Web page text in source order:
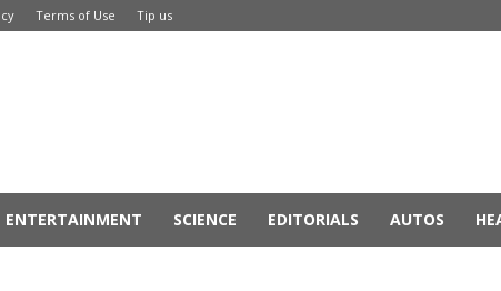
Terms of Use Tip us
ENTERTAINMENT SCIENCE EDITORIALS AUTOS